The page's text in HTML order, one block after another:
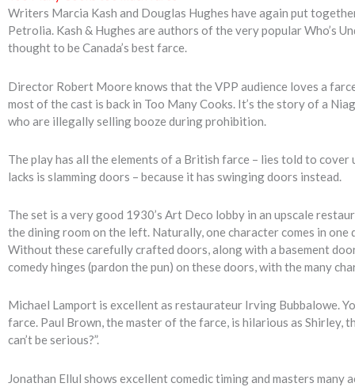
Writers Marcia Kash and Douglas Hughes have again put
Petrolia. Kash & Hughes are authors of the very popular Who’s
thought to be Canada’s best farce.
Director Robert Moore knows that the VPP audience loves a
most of the cast is back in Too Many Cooks. It’s the story of a
who are illegally selling booze during prohibition.
The play has all the elements of a British farce – lies told to
lacks is slamming doors – because it has swinging doors instead.
The set is a very good 1930’s Art Deco lobby in an upscale
the dining room on the left. Naturally, one character comes in
Without these carefully crafted doors, along with a basement
comedy hinges (pardon the pun) on these doors, with the many
Michael Lamport is excellent as restaurateur Irving Bubbalowe.
farce. Paul Brown, the master of the farce, is hilarious as Shirley,
can’t be serious?”.
Jonathan Ellul shows excellent comedic timing and masters